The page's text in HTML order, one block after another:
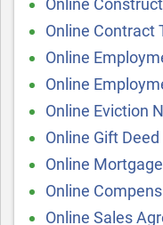
Online
Online Contract
Online
Online
Online Eviction
Online Gift Deed
Online
Online
Online Sales